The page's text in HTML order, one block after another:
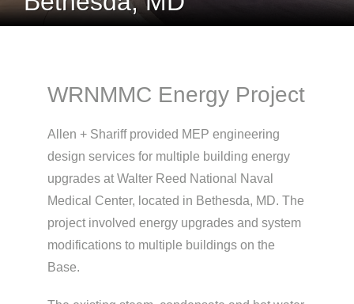
WRNMMC Energy Project
Allen + Shariff provided MEP engineering
design services for multiple building energy
upgrades at Walter Reed National Naval
Medical Center, located in Bethesda, MD. The
project involved energy upgrades and system
modifications to multiple buildings on the
Base.